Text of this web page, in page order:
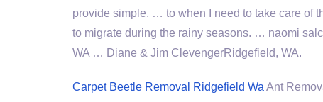
provide simple, … to when I need to take care of
to migrate during the rainy seasons. … naomi
WA … Diane & Jim ClevengerRidgefield, WA.
Carpet Beetle Removal Ridgefield Wa Ant